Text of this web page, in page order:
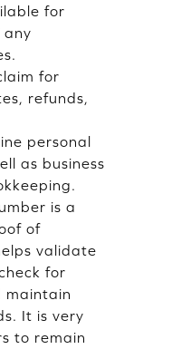
for
any
for
refunds,
personal
as business
is a
of
validate
for
maintain
It is very
to remain